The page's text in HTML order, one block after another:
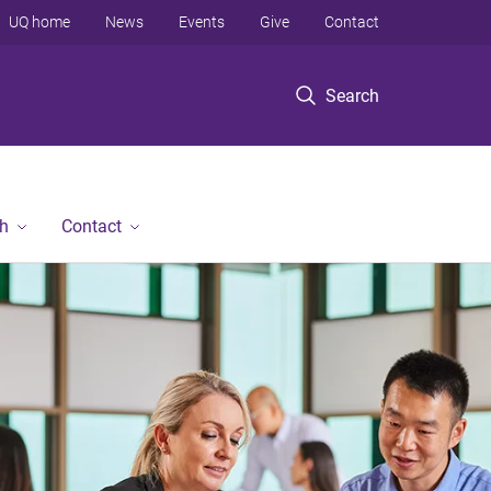
Search
UQ home News Events Give Contact
Contact